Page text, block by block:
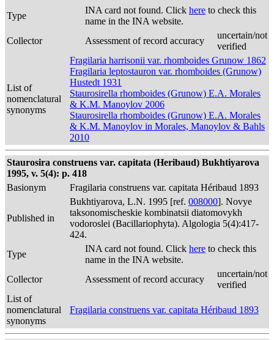
Type
INA card not found. Click here to check this
name in the INA website.
Collector
Assessment of record accuracy
uncertain/not
verified
List of
nomenclatural
synonyms
Fragilaria harrisonii var. rhomboides Grunow 1862
Fragilaria leptostauron var. rhomboides (Grunow)
Hustedt 1931
Staurosirella rhomboides (Grunow) E.A. Morales
& K.M. Manoylov 2006
Staurosirella rhomboides (Grunow) E.A. Morales
& K.M. Manoylov in Morales, Manoylov & Bahls
2010
Staurosira construens var. capitata (Heribaud) Bukhtiyarova
1995, v. 5(4): p. 418
Basionym
Fragilaria construens var. capitata Héribaud 1893
Published in
Bukhtiyarova, L.N. 1995 [ref. 008000]. Novye
taksonomischeskie kombinatsii diatomovykh
vodoroslei (Bacillariophyta). Algologia 5(4):417-
424.
Type
INA card not found. Click here to check this
name in the INA website.
Collector
Assessment of record accuracy
uncertain/not
verified
List of
nomenclatural
synonyms
Fragilaria construens var. capitata Héribaud 1893